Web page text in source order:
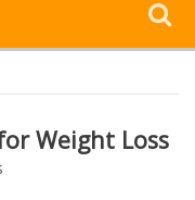
for:
Weight Loss